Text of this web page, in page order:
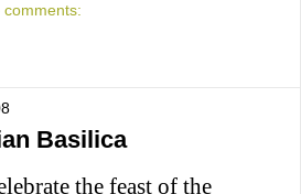
comments:
Basilica
the feast of the